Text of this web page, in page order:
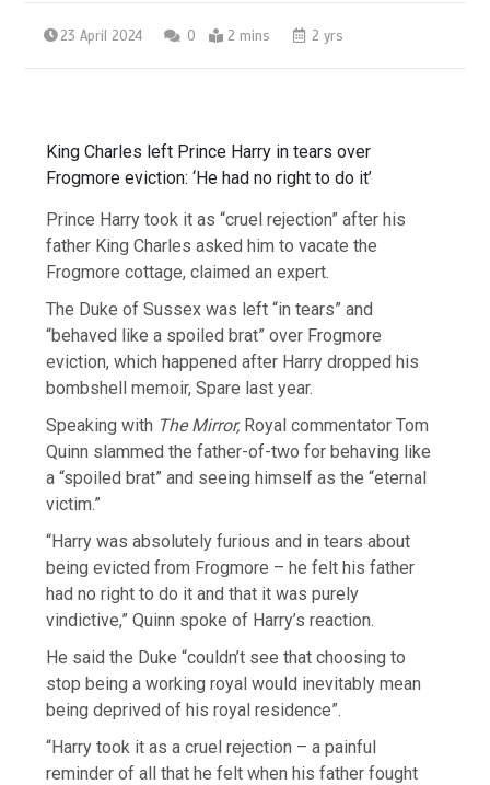
23 April 2024 0 2 mins 2 yrs
King Charles left Prince Harry in tears over
Frogmore eviction: ‘He had no right to do it’
Prince Harry took it as “cruel rejection” after his
father King Charles asked him to vacate the
Frogmore cottage, claimed an expert.
The Duke of Sussex was left “in tears” and
“behaved like a spoiled brat” over Frogmore
eviction, which happened after Harry dropped his
bombshell memoir, Spare last year.
Speaking with The Mirror,Royal commentator Tom
Quinn slammed the father-of-two for behaving like
a “spoiled brat” and seeing himself as the “eternal
victim.”
“Harry was absolutely furious and in tears about
being evicted from Frogmore – he felt his father
had no right to do it and that it was purely
vindictive,” Quinn spoke of Harry’s reaction.
He said the Duke “couldn’t see that choosing to
stop being a working royal would inevitably mean
being deprived of his royal residence”.
“Harry took it as a cruel rejection – a painful
reminder of all that he felt when his father fought